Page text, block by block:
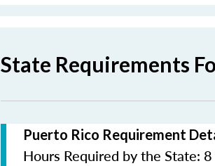
State Requirements
Puerto Rico Requirement
Hours Required by the State: